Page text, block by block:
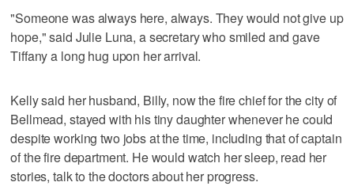
"Someone was always here, always. They would not give up
hope," said Julie Luna, a secretary who smiled and gave
Tiffany a long hug upon her arrival.
Kelly said her husband, Billy, now the fire chief for the city of
Bellmead, stayed with his tiny daughter whenever he could
despite working two jobs at the time, including that of captain
of the fire department. He would watch her sleep, read her
stories, talk to the doctors about her progress.